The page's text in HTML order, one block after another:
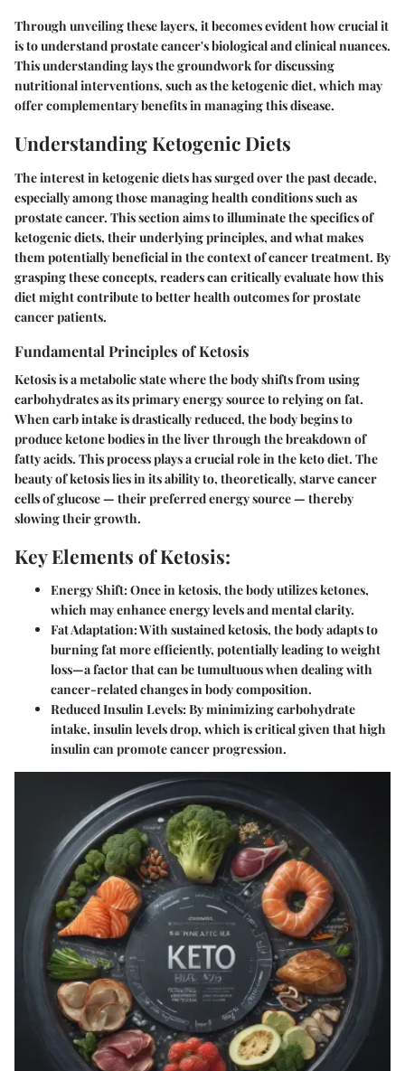
Through unveiling these layers, it becomes evident how crucial it
is to understand prostate cancer's biological and clinical nuances.
This understanding lays the groundwork for discussing
nutritional interventions, such as the ketogenic diet, which may
offer complementary benefits in managing this disease.
Understanding Ketogenic Diets
The interest in ketogenic diets has surged over the past decade,
especially among those managing health conditions such as
prostate cancer. This section aims to illuminate the specifics of
ketogenic diets, their underlying principles, and what makes
them potentially beneficial in the context of cancer treatment. By
grasping these concepts, readers can critically evaluate how this
diet might contribute to better health outcomes for prostate
cancer patients.
Fundamental Principles of Ketosis
Ketosis is a metabolic state where the body shifts from using
carbohydrates as its primary energy source to relying on fat.
When carb intake is drastically reduced, the body begins to
produce ketone bodies in the liver through the breakdown of
fatty acids. This process plays a crucial role in the keto diet. The
beauty of ketosis lies in its ability to, theoretically, starve cancer
cells of glucose — their preferred energy source — thereby
slowing their growth.
Key Elements of Ketosis:
Energy Shift:Once in ketosis, the body utilizes ketones,
which may enhance energy levels and mental clarity.
Fat Adaptation:With sustained ketosis, the body adapts to
burning fat more efficiently, potentially leading to weight
loss—a factor that can be tumultuous when dealing with
cancer-related changes in body composition.
Reduced Insulin Levels:By minimizing carbohydrate
intake, insulin levels drop, which is critical given that high
insulin can promote cancer progression.